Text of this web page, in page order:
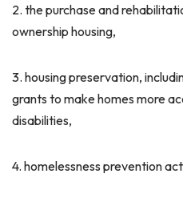
2. the purchase and
ownership housing,
3. housing preservation,
grants to make homes more
disabilities,
4. homelessness prevention